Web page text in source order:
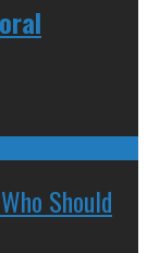
Should